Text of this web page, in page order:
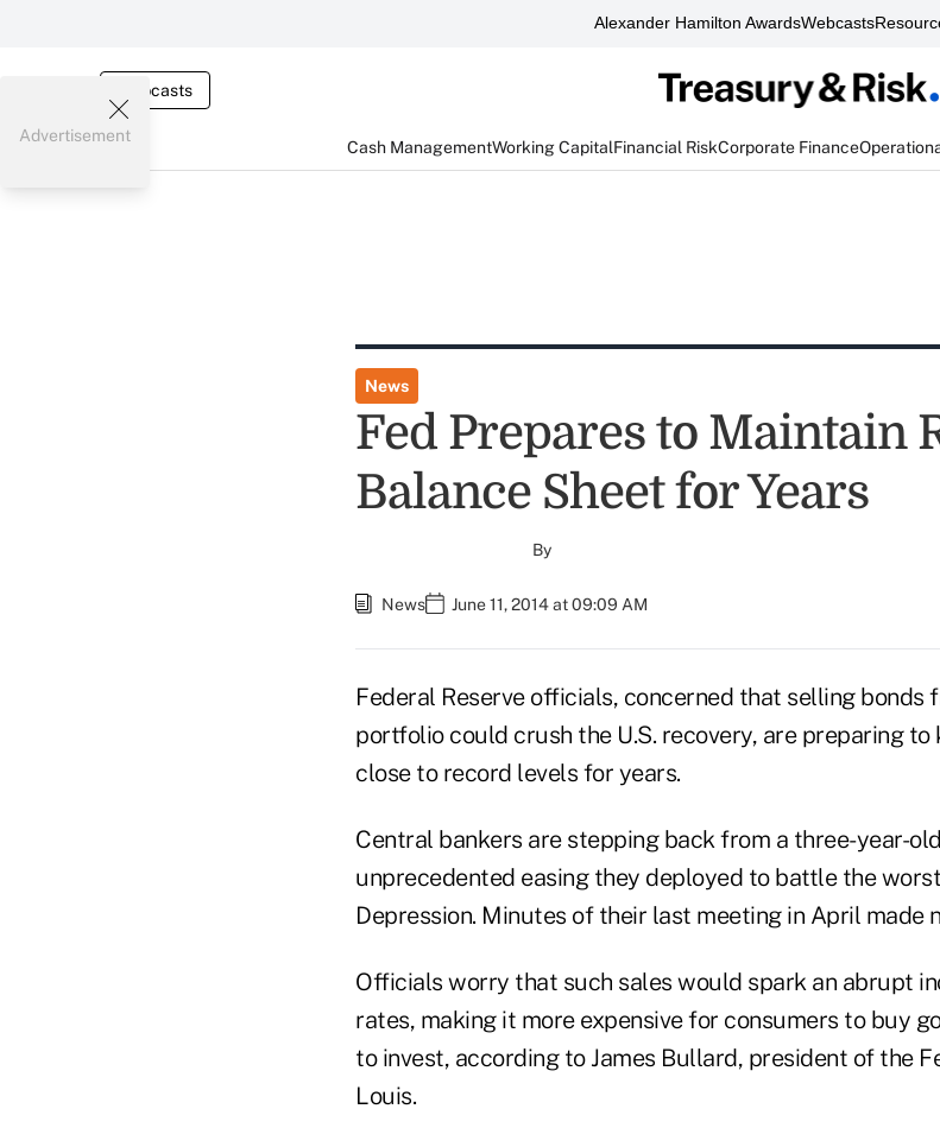
Alexander Hamilton AwardsWebcasts
Webcasts
Cash ManagementWorking CapitalFinancial RiskCorporate Finance
Advertisement
News
Fed Prepares to Maintain
Balance Sheet for Years
By
News June 11, 2014 at 09:09 AM
Federal Reserve officials, concerned that selling bonds
portfolio could crush the U.S. recovery, are preparing
close to record levels for years.
Central bankers are stepping back from a three-year-
unprecedented easing they deployed to battle the
Depression. Minutes of their last meeting in April made
Officials worry that such sales would spark an abrupt
rates, making it more expensive for consumers to buy
to invest, according to James Bullard, president of the
Louis.